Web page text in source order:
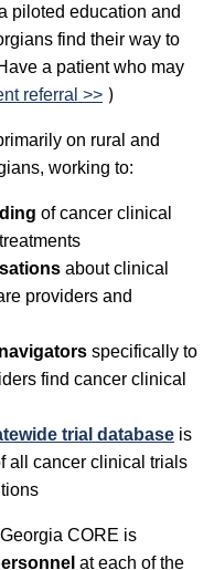
piloted education and
find their way to
a patient who may
referral >> )
on rural and
working to:
of cancer clinical
about clinical
providers and
specifically to
find cancer clinical
trial database is
all cancer clinical trials
CORE is
at each of the